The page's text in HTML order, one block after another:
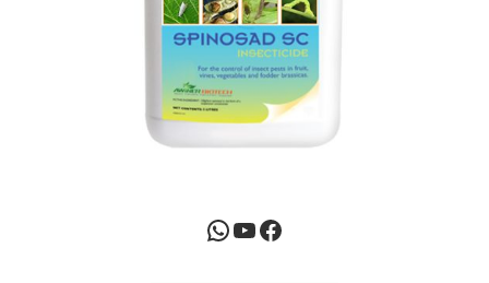
WhatsApp YouTube Facebook